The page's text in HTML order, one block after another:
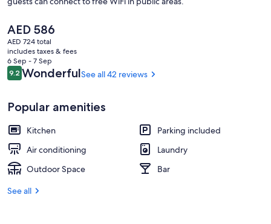
area
5
mins
from
the
beach
The
current
price
is
AED 586
AED 586
AED 724 total
includes taxes & fees
6 Sep - 7 Sep
Reviews
9.29.2 out of 10
WonderfulSee all 42 reviews
Popular amenities
Kitchen
Parking included
Air conditioning
Laundry
Outdoor Space
Bar
See all